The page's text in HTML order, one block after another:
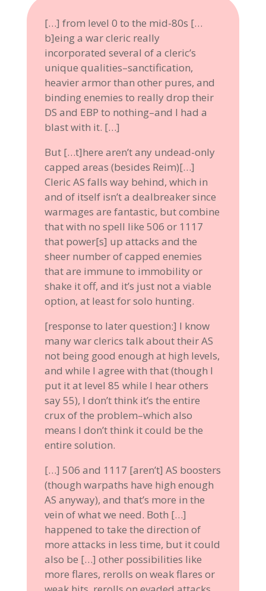
[…] from level 0 to the mid-80s […
b]eing a war cleric really
incorporated several of a cleric’s
unique qualities–sanctification,
heavier armor than other pures, and
binding enemies to really drop their
DS and EBP to nothing–and I had a
blast with it. […]
But […t]here aren’t any undead-only
capped areas (besides Reim)[…]
Cleric AS falls way behind, which in
and of itself isn’t a dealbreaker since
warmages are fantastic, but combine
that with no spell like 506 or 1117
that power[s] up attacks and the
sheer number of capped enemies
that are immune to immobility or
shake it off, and it’s just not a viable
option, at least for solo hunting.
[response to later question:] I know
many war clerics talk about their AS
not being good enough at high levels,
and while I agree with that (though I
put it at level 85 while I hear others
say 55), I don’t think it’s the entire
crux of the problem–which also
means I don’t think it could be the
entire solution.
[…] 506 and 1117 [aren’t] AS boosters
(though warpaths have high enough
AS anyway), and that’s more in the
vein of what we need. Both […]
happened to take the direction of
more attacks in less time, but it could
also be […] other possibilities like
more flares, rerolls on weak flares or